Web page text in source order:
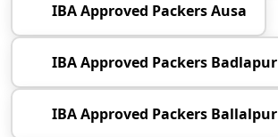
IBA Approved Packers Ausa
IBA Approved Packers Badlapur
IBA Approved Packers Ballalpur